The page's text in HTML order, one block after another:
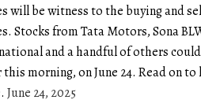
will be witness to the buying and
Stocks from Tata Motors, Sona
and a handful of others
morning, on June 24. Read on to
June 24, 2025